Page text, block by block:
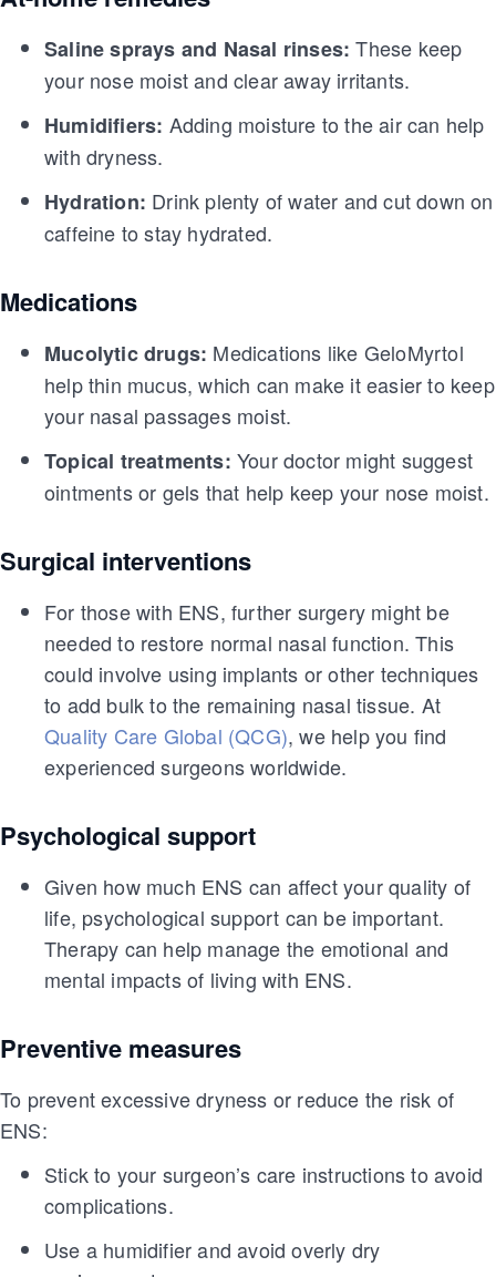
Saline sprays and Nasal rinses: These keep
your nose moist and clear away irritants.
Humidifiers: Adding moisture to the air can help
with dryness.
Hydration: Drink plenty of water and cut down on
caffeine to stay hydrated.
Medications
Mucolytic drugs: Medications like GeloMyrtol
help thin mucus, which can make it easier to keep
your nasal passages moist.
Topical treatments: Your doctor might suggest
ointments or gels that help keep your nose moist.
Surgical interventions
For those with ENS, further surgery might be
needed to restore normal nasal function. This
could involve using implants or other techniques
to add bulk to the remaining nasal tissue. At
Quality Care Global (QCG), we help you find
experienced surgeons worldwide.
Psychological support
Given how much ENS can affect your quality of
life, psychological support can be important.
Therapy can help manage the emotional and
mental impacts of living with ENS.
Preventive measures
To prevent excessive dryness or reduce the risk of
ENS:
Stick to your surgeon’s care instructions to avoid
complications.
Use a humidifier and avoid overly dry